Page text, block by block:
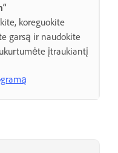
koreguokite
garsą ir naudokite
įtraukiantį